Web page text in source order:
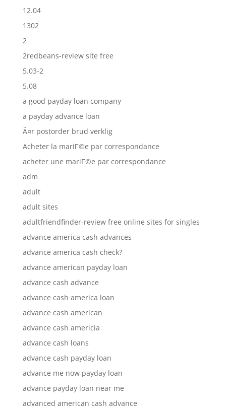
12.04
1302
2
2redbeans-review site free
5.03-2
5.08
a good payday loan company
a payday advance loan
Ã¤r postorder brud verklig
Acheter la mariГ©e par correspondance
acheter une mariГ©e par correspondance
adm
adult
adult sites
adultfriendfinder-review free online sites for singles
advance america cash advances
advance america cash check?
advance american payday loan
advance cash advance
advance cash america loan
advance cash american
advance cash americia
advance cash loans
advance cash payday loan
advance me now payday loan
advance payday loan near me
advanced american cash advance